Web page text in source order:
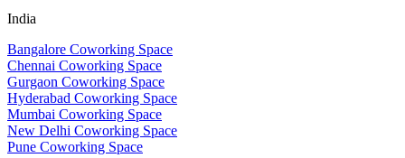
India
Bangalore Coworking Space
Chennai Coworking Space
Gurgaon Coworking Space
Hyderabad Coworking Space
Mumbai Coworking Space
New Delhi Coworking Space
Pune Coworking Space